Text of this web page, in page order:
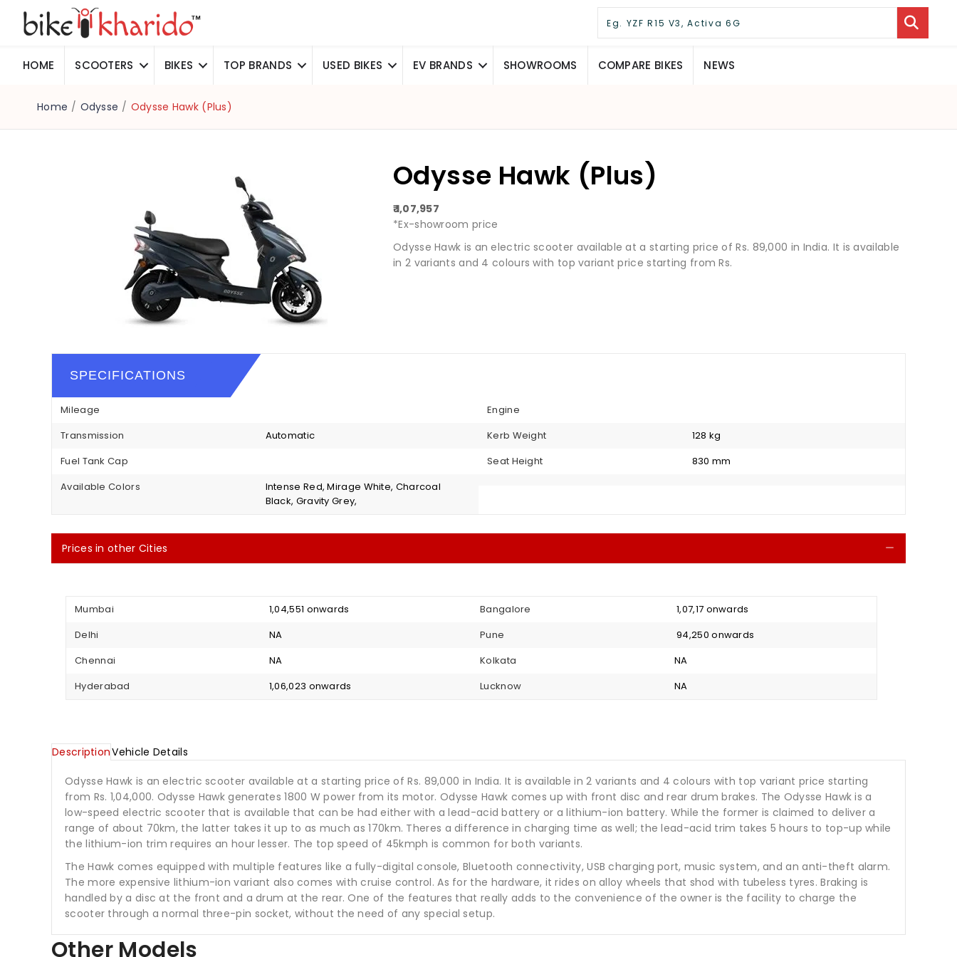
HOME SCOOTERS BIKES TOP BRANDS USED BIKES EV BRANDS SHOWROOMS COMPARE BIKES NEWS
Home / Odysse / Odysse Hawk (Plus)
Odysse Hawk (Plus)
₹ 1,07,957
*Ex-showroom price
Odysse Hawk is an electric scooter available at a starting price of Rs. 89,000 in India. It is available
in 2 variants and 4 colours with top variant price starting from Rs.
SPECIFICATIONS
Mileage
Engine
Transmission
Automatic Kerb Weight
128 kg
Fuel Tank Cap
Seat Height
830 mm
Available Colors
Intense Red, Mirage White, Charcoal
Black, Gravity Grey,
Prices in other Cities
Mumbai ₹1,04,551 onwards Bangalore
₹ 1,07,17 onwards
Delhi
NA Pune
₹ 94,250 onwards
Chennai
NA Kolkata
NA
Hyderabad
₹1,06,023 onwards Lucknow NA
DescriptionVehicle Details
Odysse Hawk is an electric scooter available at a starting price of Rs. 89,000 in India. It is available in 2 variants and 4 colours with top variant price starting
from Rs. 1,04,000. Odysse Hawk generates 1800 W power from its motor. Odysse Hawk comes up with front disc and rear drum brakes. The Odysse Hawk is a
low-speed electric scooter that is available that can be had either with a lead-acid battery or a lithium-ion battery. While the former is claimed to deliver a
range of about 70km, the latter takes it up to as much as 170km. Theres a difference in charging time as well; the lead-acid trim takes 5 hours to top-up while
the lithium-ion trim requires an hour lesser. The top speed of 45kmph is common for both variants.
The Hawk comes equipped with multiple features like a fully-digital console, Bluetooth connectivity, USB charging port, music system, and an anti-theft alarm.
The more expensive lithium-ion variant also comes with cruise control. As for the hardware, it rides on alloy wheels that shod with tubeless tyres. Braking is
handled by a disc at the front and a drum at the rear. One of the features that really adds to the convenience of the owner is the facility to charge the
scooter through a normal three-pin socket, without the need of any special setup.
Other Models